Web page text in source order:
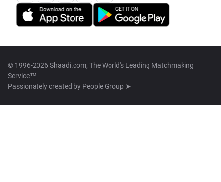
© 1996-2026 Shaadi.com, The World's Leading Matchmaking
Service™
Passionately created by People Group ➤